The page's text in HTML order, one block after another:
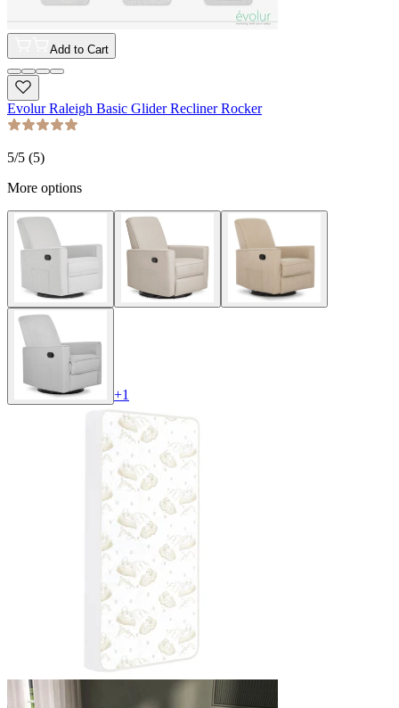
Add to Cart
Evolur Raleigh Basic Glider Recliner Rocker
5/5 (5)
More options
+1